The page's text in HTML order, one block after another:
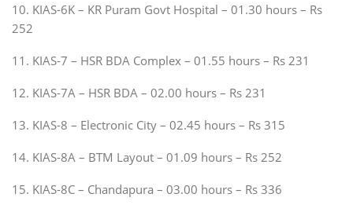
10. KIAS-6K – KR Puram Govt Hospital – 01.30 hours – Rs
252
11. KIAS-7 – HSR BDA Complex – 01.55 hours – Rs 231
12. KIAS-7A – HSR BDA – 02.00 hours – Rs 231
13. KIAS-8 – Electronic City – 02.45 hours – Rs 315
14. KIAS-8A – BTM Layout – 01.09 hours – Rs 252
15. KIAS-8C – Chandapura – 03.00 hours – Rs 336